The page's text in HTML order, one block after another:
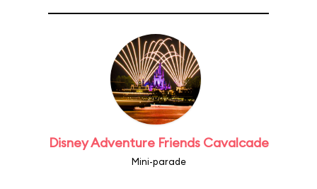
Disney Adventure Friends Cavalcade
Mini-parade